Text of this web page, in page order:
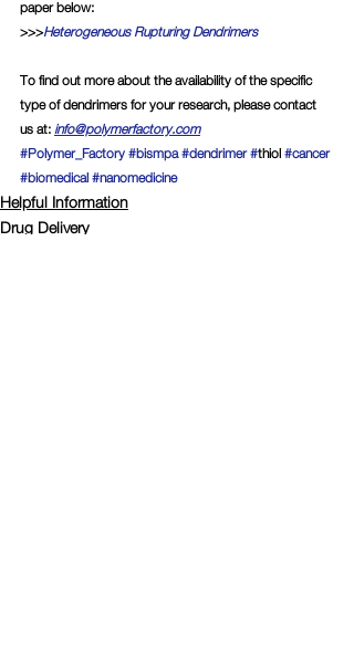
paper below:
>>>Heterogeneous Rupturing Dendrimers
To find out more about the availability of the specific
type of dendrimers for your research, please contact
us at: info@polymerfactory.com
#Polymer_Factory #bismpa #dendrimer #thiol #cancer
#biomedical #nanomedicine
Helpful Information
Drug Delivery